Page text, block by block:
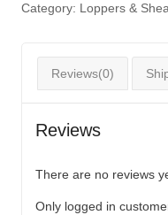
Category: Loppers &
Reviews(0)
Reviews
There are no reviews
Only logged in